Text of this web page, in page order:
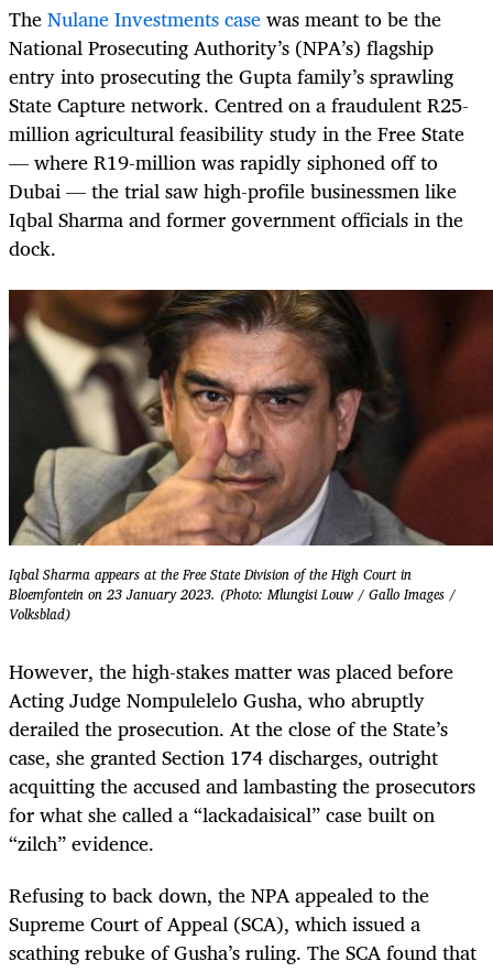
TheNulane Investments casewas meant to be the
National Prosecuting Authority’s (NPA’s) flagship
entry into prosecuting the Gupta family’s sprawling
State Capture network. Centred on a fraudulent R25-
million agricultural feasibility study in the Free State
— where R19-million was rapidly siphoned off to
Dubai — the trial saw high-profile businessmen like
Iqbal Sharma and former government officials in the
dock.
Iqbal Sharma appears at the Free State Division of the High Court in
Bloemfontein on 23 January 2023. (Photo: Mlungisi Louw / Gallo Images /
Volksblad)
However, the high-stakes matter was placed before
Acting Judge Nompulelelo Gusha, who abruptly
derailed the prosecution. At the close of the State’s
case, she granted Section 174 discharges, outright
acquitting the accused and lambasting the prosecutors
for what she called a “lackadaisical” case built on
“zilch” evidence.
Refusing to back down, the NPA appealed to the
Supreme Court of Appeal (SCA), which issued a
scathing rebuke of Gusha’s ruling. The SCA found that